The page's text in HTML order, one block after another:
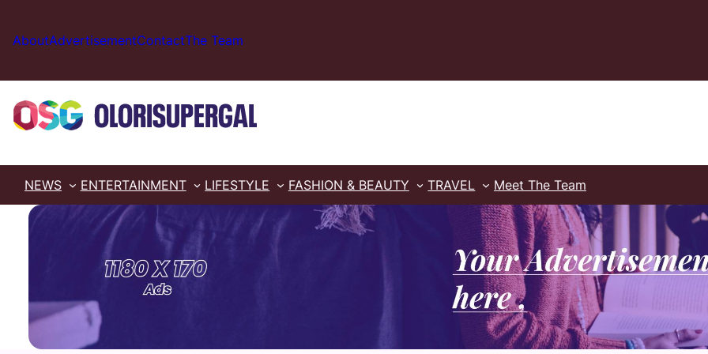
content
AboutAdvertisementContactThe Team
NEWS ENTERTAINMENT LIFESTYLE FASHION & BEAUTY TRAVEL Meet The Team